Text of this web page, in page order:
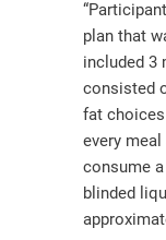
plan that
included 3
consisted
fat
every
consume
blinded